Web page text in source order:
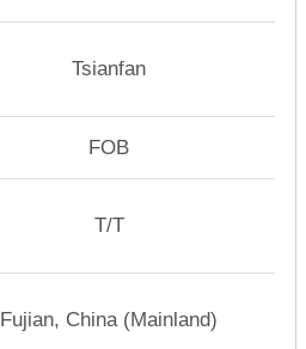
Tsianfan
FOB
T/T
Fujian, China (Mainland)